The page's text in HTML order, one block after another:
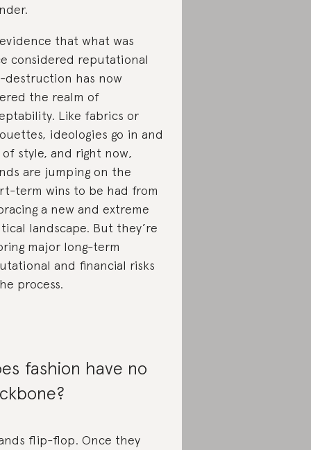
evidence that what was
considered reputational
destruction has now
the realm of
Like fabrics or
ideologies go in and
style, and right now,
are jumping on the
term wins to be had from
a new and extreme
landscape. But they’re
major long-term
and financial risks
process.
fashion have no
flip-flop. Once they